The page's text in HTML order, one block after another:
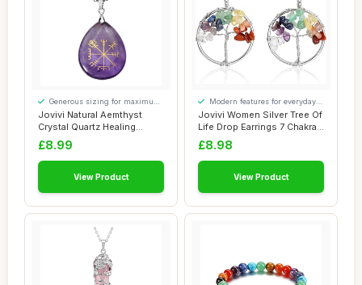
Jovivi Natural Aemthyst
Crystal Quartz Healing
Gemstone Tear...
Generous sizing for maximum
comfort
£8.99
View Product
Jovivi Women Silver Tree Of
Life Drop Earrings 7 Chakra
Matu...
Modern features for everyday
convenience
£8.98
View Product